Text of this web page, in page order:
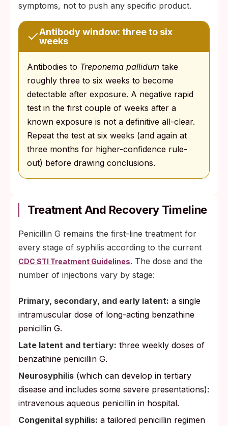
symptoms, not to push any specific product.
Antibody window: three to six
weeks
Antibodies to Treponema pallidum take
roughly three to six weeks to become
detectable after exposure. A negative rapid
test in the first couple of weeks after a
known exposure is not a definitive all-clear.
Repeat the test at six weeks (and again at
three months for higher-confidence rule-
out) before drawing conclusions.
Treatment And Recovery Timeline
Penicillin G remains the first-line treatment for
every stage of syphilis according to the current
CDC STI Treatment Guidelines. The dose and the
number of injections vary by stage:
Primary, secondary, and early latent: a single
intramuscular dose of long-acting benzathine
penicillin G.
Late latent and tertiary: three weekly doses of
benzathine penicillin G.
Neurosyphilis (which can develop in tertiary
disease and includes some severe presentations):
intravenous aqueous penicillin in hospital.
Congenital syphilis: a tailored penicillin regimen